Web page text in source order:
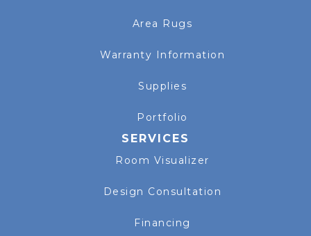
Area Rugs
Warranty Information
Supplies
Portfolio
SERVICES
Room Visualizer
Design Consultation
Financing